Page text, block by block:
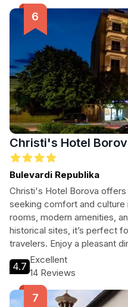
Christi's Hotel
Bulevardi Republika
Christi's Hotel Borova
seeking comfort and culture
rooms, modern amenities,
historical sites, it’s perfect
travelers. Enjoy a pleasant
restaurant and unwind at the
Whether you're visiting the
the National Museum of
base for discovering Korce's
4.7
Excellent
14 Reviews